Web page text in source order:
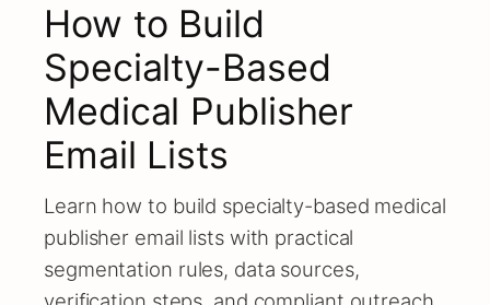
How to Build
Specialty-Based
Medical Publisher
Email Lists
Learn how to build specialty-based medical
publisher email lists with practical
segmentation rules, data sources,